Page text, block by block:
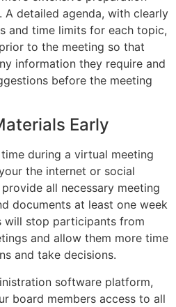
A detailed agenda, with clearly
and time limits for each topic,
to the meeting so that
information they require and
before the meeting
Early
during a virtual meeting
the internet or social
all necessary meeting
documents at least one week
will stop participants from
and allow them more time
and take decisions.
software platform,
board members access to all